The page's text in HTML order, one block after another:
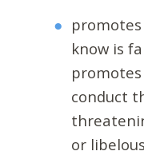
know is
conduct
or